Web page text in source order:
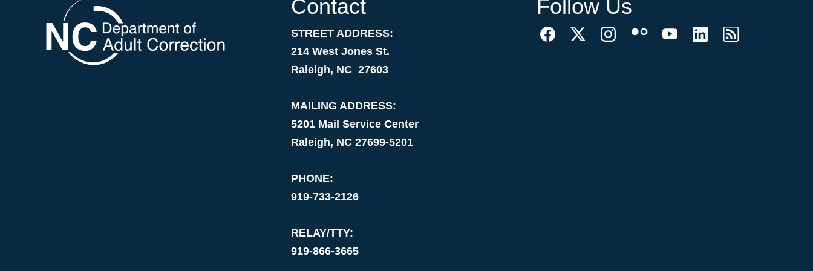
Contact
STREET ADDRESS:
214 West Jones St.
Raleigh, NC 27603
MAILING ADDRESS:
5201 Mail Service Center
Raleigh, NC 27699-5201
PHONE:
919-733-2126
RELAY/TTY:
919-866-3665
Follow Us